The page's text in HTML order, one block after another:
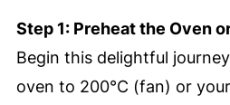
Step 1: Preheat the Oven
Begin this delightful
oven to 200°C (fan) or